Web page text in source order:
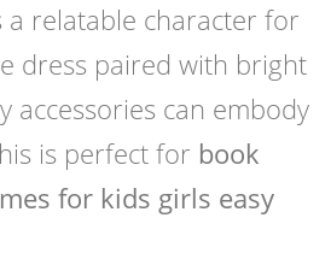
a relatable character for
dress paired with bright
accessories can embody
is perfect for book
for kids girls easy